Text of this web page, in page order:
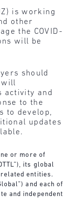
is working
other
the COVID-
will be
should
will
activity and
to the
to develop,
updates
or more of
its global
entities.
and each of
and independent